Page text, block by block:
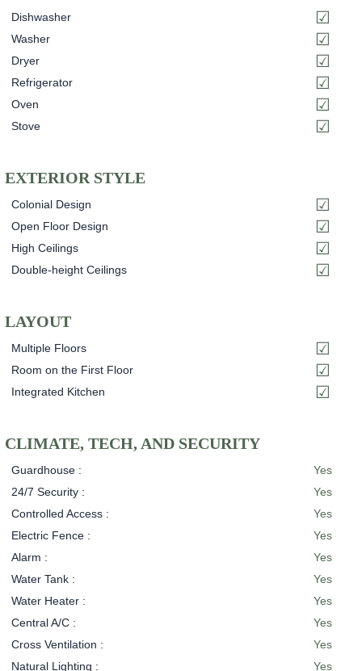
Dishwasher
Washer
Dryer
Refrigerator
Oven
Stove
EXTERIOR STYLE
Colonial Design
Open Floor Design
High Ceilings
Double-height Ceilings
LAYOUT
Multiple Floors
Room on the First Floor
Integrated Kitchen
CLIMATE, TECH, AND SECURITY
Guardhouse :
Yes
24/7 Security :
Yes
Controlled Access :
Yes
Electric Fence :
Yes
Alarm :
Yes
Water Tank :
Yes
Water Heater :
Yes
Central A/C :
Yes
Cross Ventilation :
Yes
Natural Lighting :
Yes